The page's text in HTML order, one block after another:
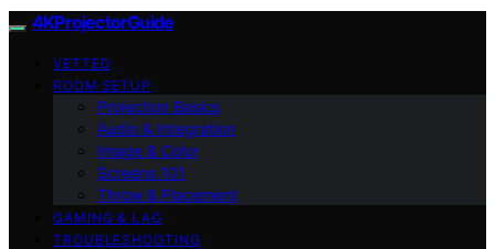
4KProjectorGuide
VETTED
ROOM SETUP
Projection Basics
Audio & Integration
Image & Color
Screens 101
Throw & Placement
GAMING & LAG
TROUBLESHOOTING